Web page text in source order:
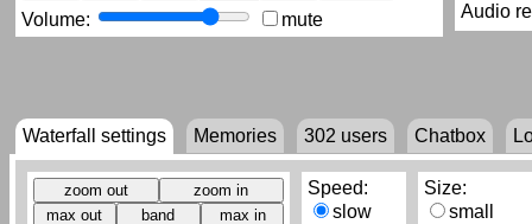
Volume: mute Audio
Waterfall settings Memories 302 users Chatbox
Speed:
slow
Size:
small